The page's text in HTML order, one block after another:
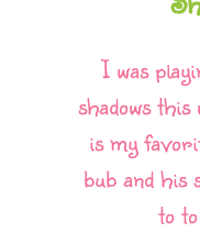
I was
shadows this
is my
bub and his
to